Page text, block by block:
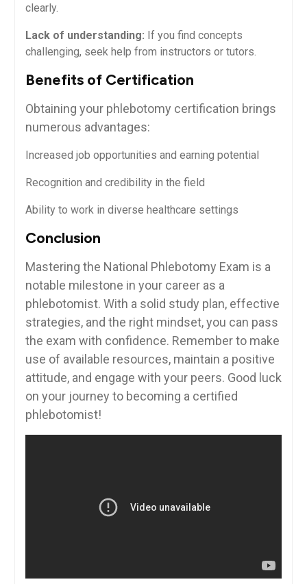
clearly.
Lack of‌ understanding: If you find concepts
challenging, seek help ​from instructors or tutors.
Benefits of Certification
Obtaining your phlebotomy certification brings
numerous advantages:
Increased job opportunities and earning potential
Recognition and credibility in⁤ the field
Ability to work in diverse healthcare settings
Conclusion
Mastering the ⁣National Phlebotomy Exam is⁤ a
notable milestone in your career as⁤ a
phlebotomist. With a solid study plan, effective
strategies,‍ and the ​right‌ mindset,⁢ you‌ can pass
the ​exam with confidence. Remember to make
use of available resources, maintain a positive
⁢attitude, and engage​ with your peers.‌ Good luck
on your journey to becoming a certified
phlebotomist!